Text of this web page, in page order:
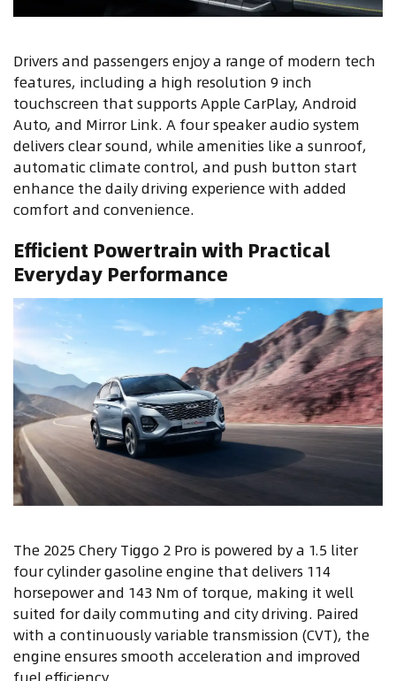
Drivers and passengers enjoy a range of modern tech
features, including a high resolution 9 inch
touchscreen that supports Apple CarPlay, Android
Auto, and Mirror Link. A four speaker audio system
delivers clear sound, while amenities like a sunroof,
automatic climate control, and push button start
enhance the daily driving experience with added
comfort and convenience.
Efficient Powertrain with Practical
Everyday Performance
The 2025 Chery Tiggo 2 Pro is powered by a 1.5 liter
four cylinder gasoline engine that delivers 114
horsepower and 143 Nm of torque, making it well
suited for daily commuting and city driving. Paired
with a continuously variable transmission (CVT), the
engine ensures smooth acceleration and improved